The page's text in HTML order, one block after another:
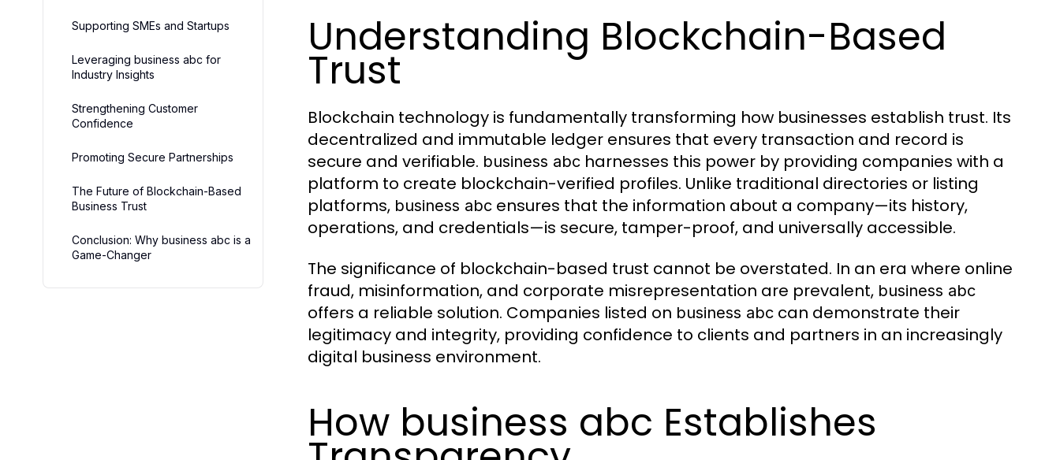
Supporting SMEs and Startups
Leveraging business abc for
Industry Insights
Strengthening Customer
Confidence
Promoting Secure Partnerships
The Future of Blockchain-Based
Business Trust
Conclusion: Why business abc is a
Game-Changer
Understanding Blockchain-Based
Trust
Blockchain technology is fundamentally transforming how businesses establish trust. Its
decentralized and immutable ledger ensures that every transaction and record is
secure and verifiable. business abc harnesses this power by providing companies with a
platform to create blockchain-verified profiles. Unlike traditional directories or listing
platforms, business abc ensures that the information about a company—its history,
operations, and credentials—is secure, tamper-proof, and universally accessible.
The significance of blockchain-based trust cannot be overstated. In an era where online
fraud, misinformation, and corporate misrepresentation are prevalent, business abc
offers a reliable solution. Companies listed on business abc can demonstrate their
legitimacy and integrity, providing confidence to clients and partners in an increasingly
digital business environment.
How business abc Establishes